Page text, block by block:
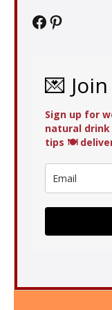
Facebook
Pinterest
💌
Sign up for
natural drink
tips 🍽️